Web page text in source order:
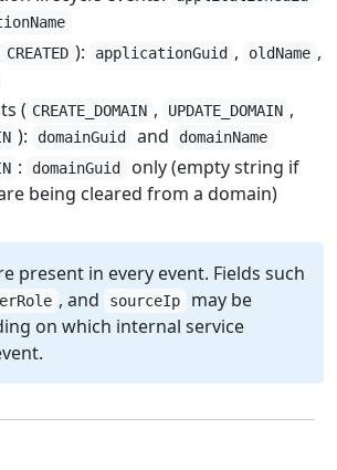
CREATED ): applicationGuid , oldName ,
( CREATE_DOMAIN , UPDATE_DOMAIN ,
): domainGuid and
domainName
: domainGuid
only (empty string if
being cleared from a domain)
present in every event. Fields such
, and sourceIp
may be
on which internal service